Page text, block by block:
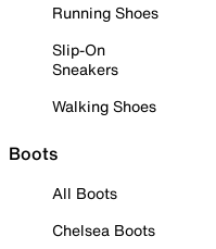
Running Shoes
Slip-On
Sneakers
Walking Shoes
Boots
All Boots
Chelsea Boots